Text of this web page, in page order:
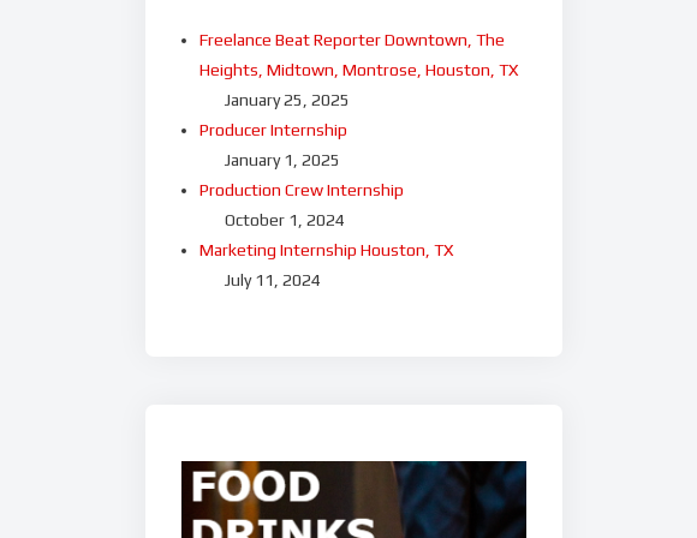
Freelance Beat Reporter Downtown, The
Heights, Midtown, Montrose, Houston, TX
January 25, 2025
Producer Internship
January 1, 2025
Production Crew Internship
October 1, 2024
Marketing Internship Houston, TX
July 11, 2024